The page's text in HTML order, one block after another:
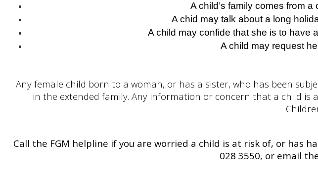
A child’s family comes from
A chid may talk about a long
A child may confide that she is to have
A child may request
Any female child born to a woman, or has a sister, who has been
in the extended family. Any information or concern that a child
Call the FGM helpline if you are worried a child is at risk of, or has
028 3550, or email